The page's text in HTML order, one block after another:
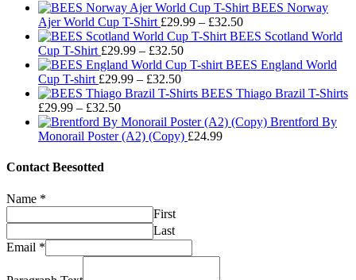
BEES Norway
Ajer World Cup T-Shirt £29.99 – £32.50Price
range:
through
BEES Scotland World
Cup T-Shirt £29.99 – £32.50Price
range:
through
BEES England World
Cup T-shirt £29.99 – £32.50Price
range:
through
£32.50
BEES Thiago Brazil T-Shirts
£29.99 – £32.50Price
range:
£29.99
Brentford By
Monorail Poster (A2) (Copy) £24.99
Contact Beesotted
Name *
First
Last
Email *